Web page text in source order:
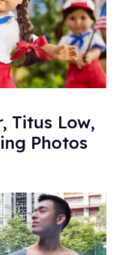
Titus Low,
Photos